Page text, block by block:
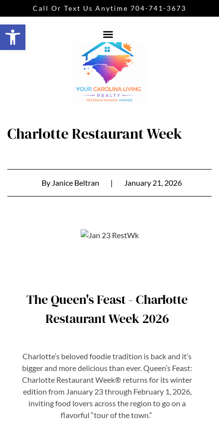
Open toolbar
Call Or Text Us Anytime 704-741-3673
Charlotte Restaurant Week
ByJanice Beltran | January 21, 2026
The Queen's Feast - Charlotte
Restaurant Week 2026
Charlotte’s beloved foodie tradition is back and it’s
bigger and more delicious than ever. Queen’s Feast:
Charlotte Restaurant Week® returns for its winter
edition from January 23 through February 1, 2026,
inviting food lovers across the region to go on a
flavorful “tour of the town.”